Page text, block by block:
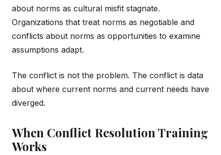
about norms as cultural misfit stagnate.
Organizations that treat norms as negotiable and
conflicts about norms as opportunities to examine
assumptions adapt.
The conflict is not the problem. The conflict is data
about where current norms and current needs have
diverged.
When Conflict Resolution Training
Works